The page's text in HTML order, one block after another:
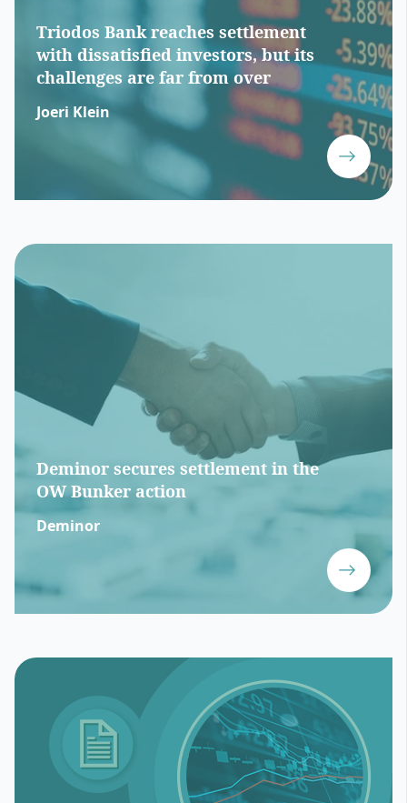
Triodos Bank reaches settlement
with dissatisfied investors, but its
challenges are far from over
Joeri Klein
Deminor secures settlement in the
OW Bunker action
Deminor